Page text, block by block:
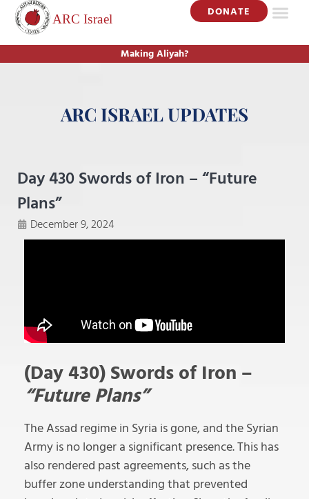
DONATE
Making Aliyah?
ARC ISRAEL UPDATES
Day 430 Swords of Iron – “Future
Plans”
December 9, 2024
(Day 430) Swords of Iron –
“Future Plans”
The Assad regime in Syria is gone, and the Syrian
Army is no longer a significant presence. This has
also rendered past agreements, such as the
buffer zone understanding that prevented